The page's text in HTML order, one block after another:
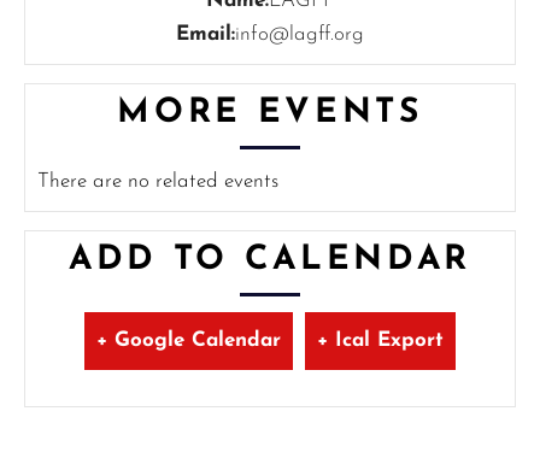
Email:info@lagff.org
MORE EVENTS
There are no related events
ADD TO CALENDAR
+ Google Calendar + Ical Export